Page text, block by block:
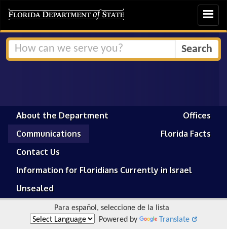
Toggle
About the Department
Offices
Communications
Florida Facts
Contact Us
Information for Floridians Currently in Israel
Unsealed
Para español, seleccione de la lista
Powered by
Translate